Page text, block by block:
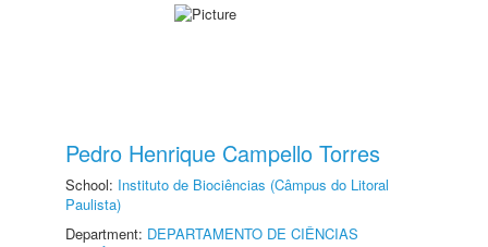
Pedro Henrique Campello Torres
School: Instituto de Biociências (Câmpus do Litoral
Paulista)
Department: DEPARTAMENTO DE CIÊNCIAS